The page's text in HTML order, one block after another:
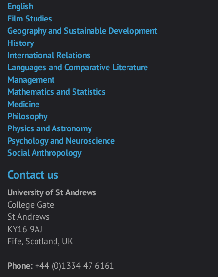
English
Film Studies
Geography and Sustainable Development
History
International Relations
Languages and Comparative Literature
Management
Mathematics and Statistics
Medicine
Philosophy
Physics and Astronomy
Psychology and Neuroscience
Social Anthropology
Contact us
University of St Andrews
College Gate
St Andrews
KY16 9AJ
Fife, Scotland, UK
Phone: +44 (0)1334 47 6161